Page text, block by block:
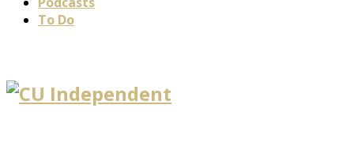
To Do